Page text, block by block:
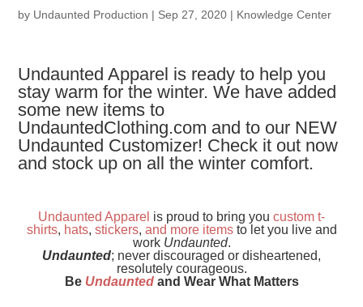
by Undaunted Production | Sep 27, 2020 | Knowledge Center
Undaunted Apparel is ready to help you
stay warm for the winter. We have added
some new items to
UndauntedClothing.com and to our NEW
Undaunted Customizer! Check it out now
and stock up on all the winter comfort.
Undaunted Apparel is proud to bring you custom t-
shirts, hats, stickers, and more itemsto let you live and
work Undaunted.
Undaunted; never discouraged or disheartened,
resolutely courageous.
Be Undauntedand Wear What Matters